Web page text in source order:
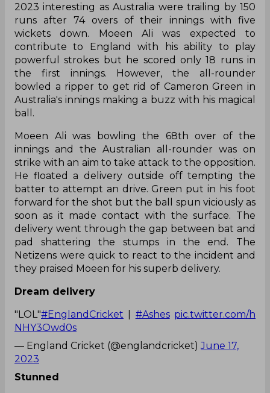
2023 interesting as Australia were trailing by 150
runs after 74 overs of their innings with five
wickets down. Moeen Ali was expected to
contribute to England with his ability to play
powerful strokes but he scored only 18 runs in
the first innings. However, the all-rounder
bowled a ripper to get rid of Cameron Green in
Australia's innings making a buzz with his magical
ball.
Moeen Ali was bowling the 68th over of the
innings and the Australian all-rounder was on
strike with an aim to take attack to the opposition.
He floated a delivery outside off tempting the
batter to attempt an drive. Green put in his foot
forward for the shot but the ball spun viciously as
soon as it made contact with the surface. The
delivery went through the gap between bat and
pad shattering the stumps in the end. The
Netizens were quick to react to the incident and
they praised Moeen for his superb delivery.
Dream delivery
"LOL"#EnglandCricket #Ashes pic.twitter.com/h
NHY3Owd0s
— England Cricket (@englandcricket)June 17,
2023
Stunned